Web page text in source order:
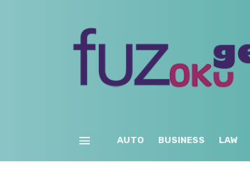
AUTO BUSINESS LAW